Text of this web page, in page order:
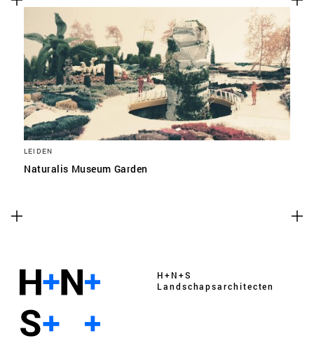
LEIDEN
Naturalis Museum Garden
H+N+S
Landschaps­architecten